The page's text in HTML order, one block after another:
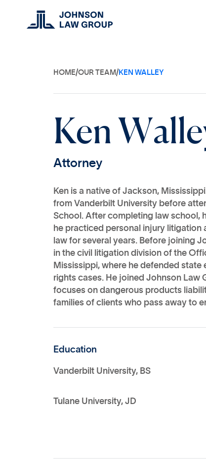
HOME/OUR TEAM/KEN WALLEY
KenWalle
Attorney
Ken is a native of Jackson,
from Vanderbilt University before
School. After completing law school,
he practiced personal injury litigation
law for several years. Before joining
in the civil litigation division of the
Mississippi, where he defended state
rights cases. He joined Johnson Law
focuses on dangerous products
families of clients who pass away to
Education
Vanderbilt University, BS
Tulane University, JD